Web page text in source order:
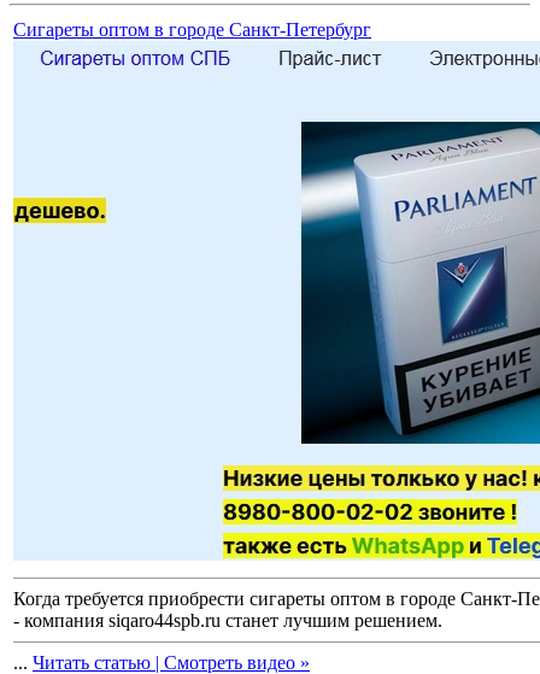
Сигареты оптом в городе Санкт-Петербург
Когда требуется приобрести сигареты оптом в городе Санкт-
- компания siqaro44spb.ru станет лучшим решением.
... Читать статью | Смотреть видео »